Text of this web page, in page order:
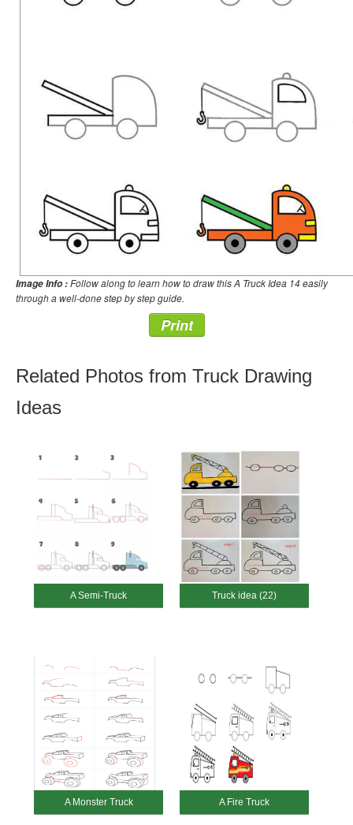
Image Info :Follow along to learn how to draw this A Truck Idea 14 easily
through a well-done step by step guide.
Print
Related Photos from Truck Drawing
Ideas
A Semi-Truck Truck idea (22)
A Monster Truck A Fire Truck